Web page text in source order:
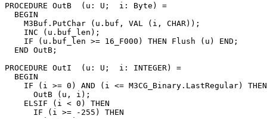
PROCEDURE OutB
  (u: U;  i: Byte) =
  BEGIN
    M3Buf.PutChar (u.buf, VAL (i, CHAR));
    INC (u.buf_len);
    IF (u.buf_len >= 16_F000) THEN Flush (u) END;
  END OutB;
PROCEDURE OutI
  (u: U;  i: INTEGER) =
  BEGIN
    IF (i >= 0) AND (i <= M3CG_Binary.LastRegular) THEN
      OutB (u, i);
    ELSIF (i < 0) THEN
      IF (i >= -255) THEN